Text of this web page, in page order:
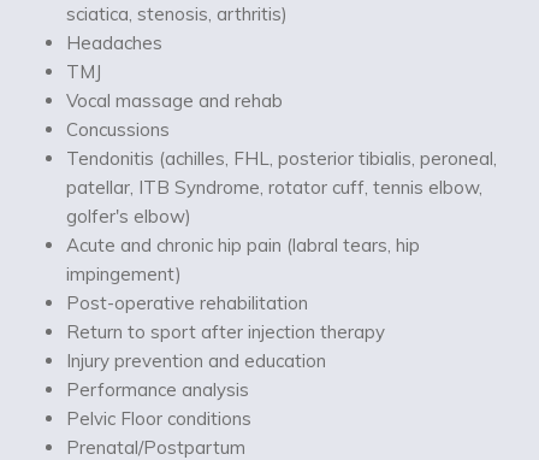
sciatica, stenosis, arthritis)
Headaches
TMJ
Vocal massage and rehab
Concussions
Tendonitis (achilles, FHL, posterior tibialis, peroneal,
patellar, ITB Syndrome, rotator cuff, tennis elbow,
golfer's elbow)
Acute and chronic hip pain (labral tears, hip
impingement)
Post-operative rehabilitation
Return to sport after injection therapy
Injury prevention and education
Performance analysis
Pelvic Floor conditions
Prenatal/Postpartum